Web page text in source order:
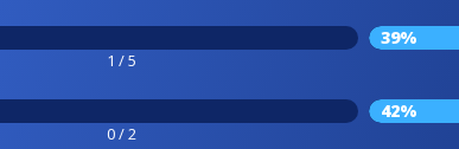
1 / 5
39%
0 / 2
42%